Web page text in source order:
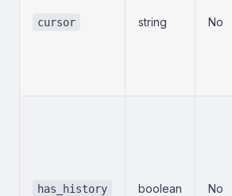
cursor string No
has_history boolean No